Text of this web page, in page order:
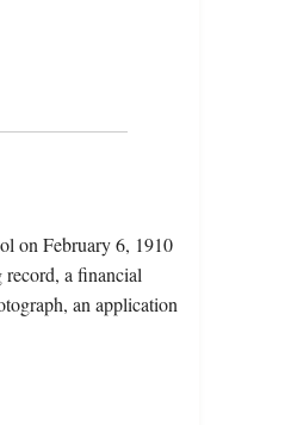
on February 6, 1910
record, a financial
an application